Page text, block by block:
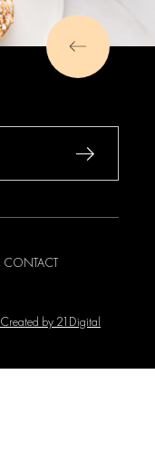
CONTACT
Created by 21Digital